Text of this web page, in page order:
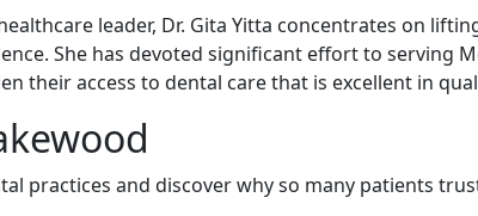
leader, Dr. Gita Yitta concentrates on
She has devoted significant effort to serving
their access to dental care that is excellent in
practices and discover why so many patients